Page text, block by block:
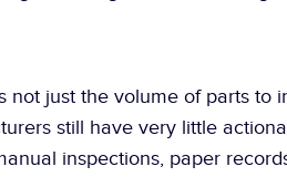
not just the volume of parts to
still have very little
inspections, paper